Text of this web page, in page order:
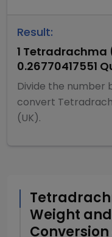
Result:
1 Tetradrachma
0.26770417551
Divide the number
convert
(UK).
Weight